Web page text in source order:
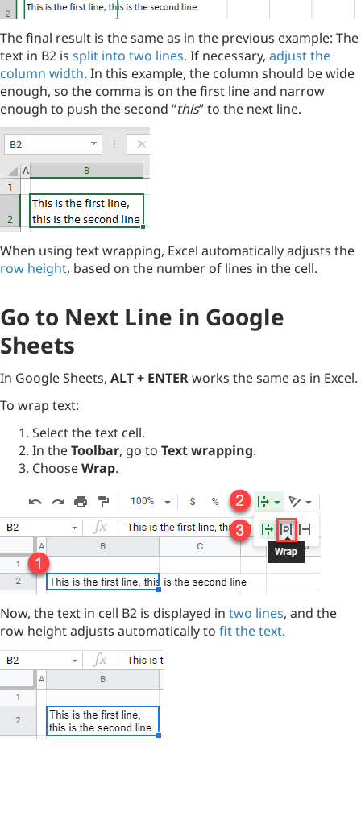
The final result is the same as in the previous example: The
text in B2 is split into two lines. If necessary, adjust the
column width. In this example, the column should be wide
enough, so the comma is on the first line and narrow
enough to push the second “this” to the next line.
When using text wrapping, Excel automatically adjusts the
row height, based on the number of lines in the cell.
Go to Next Line in Google
Sheets
In Google Sheets, ALT + ENTERworks the same as in Excel.
To wrap text:
Select the text cell.
In theToolbar, go to Text wrapping.
ChooseWrap.
Now, the text in cell B2 is displayed in two lines, and the
row height adjusts automatically to fit the text.